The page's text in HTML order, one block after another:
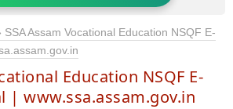
SSA Assam Vocational Education NSQF E-
Education NSQF E-
| www.ssa.assam.gov.in